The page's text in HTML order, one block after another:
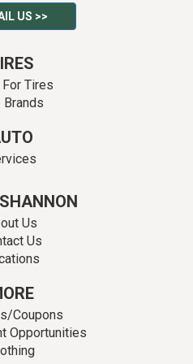
US >>
Tires
Brands
Us
Us
Coupons
Opportunities